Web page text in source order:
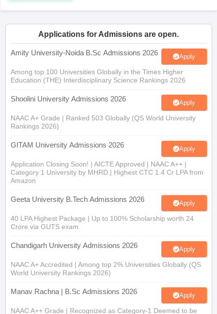
in AllahabadPrivate Degree Colleges in VaranasiPrivate Degree
Applications for Admissions are open.
Amity University-Noida B.Sc Admissions 2026 Apply
Among top 100 Universities Globally in the Times Higher
Education (THE) Interdisciplinary Science Rankings 2026
Shoolini University Admissions 2026 Apply
NAAC A+ Grade | Ranked 503 Globally (QS World University
Rankings 2026)
GITAM University Admissions 2026 Apply
Application Closing Soon! | AICTE Approved | NAAC A++ |
Category 1 University by MHRD | Highest CTC 1.4 Cr LPA from
Amazon
Geeta University B.Tech Admissions 2026 Apply
40 LPA Highest Package | Up to 100% Scholarship worth 24
Crore via GUTS exam
Chandigarh University Admissions 2026 Apply
NAAC A+ Accredited | Among top 2% Universities Globally (QS
World University Rankings 2026)
Manav Rachna | B.Sc Admissions 2026 Apply
NAAC A++ Grade | Recognized as Category-1 Deemed to be